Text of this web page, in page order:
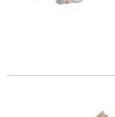
DIY Unfinished